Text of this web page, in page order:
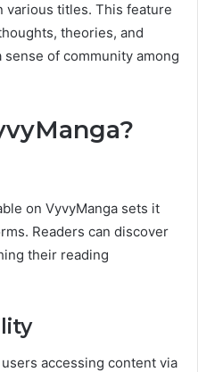
various titles. This feature
theories, and
of community among
on VyvyManga sets it
Readers can discover
their reading
accessing content via